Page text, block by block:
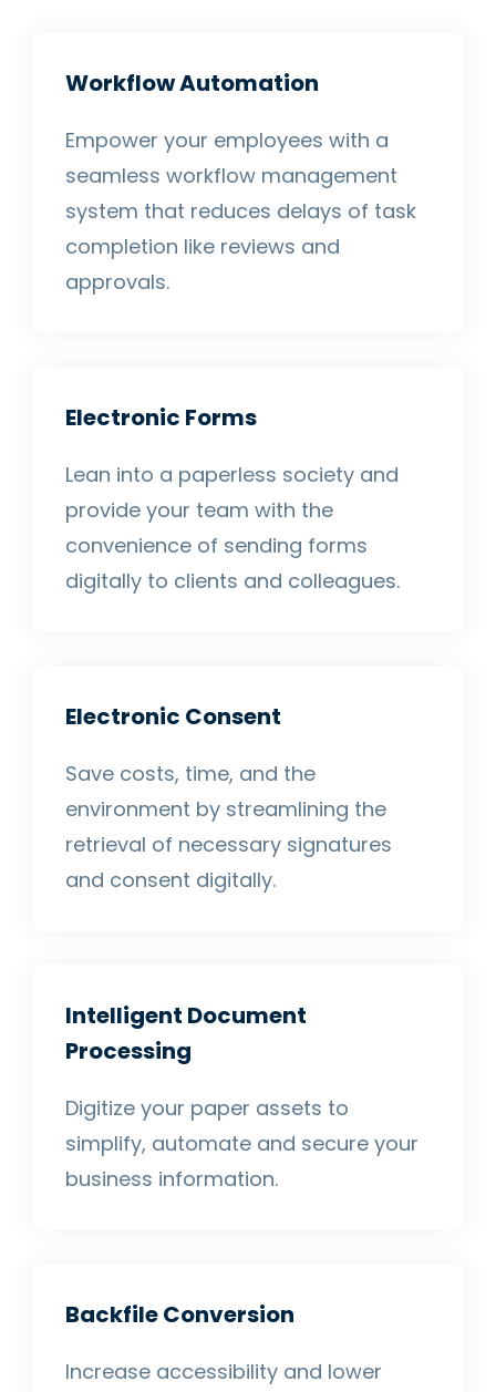
Workflow Automation
Empower your employees with a
seamless workflow management
system that reduces delays of task
completion like reviews and
approvals.
Electronic Forms
Lean into a paperless society and
provide your team with the
convenience of sending forms
digitally to clients and colleagues.
Electronic Consent
Save costs, time, and the
environment by streamlining the
retrieval of necessary signatures
and consent digitally.
Intelligent Document
Processing
Digitize your paper assets to
simplify, automate and secure your
business information.
Backfile Conversion
Increase accessibility and lower